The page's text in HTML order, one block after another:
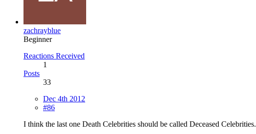
zachrayblue
Beginner
Reactions Received
1
Posts
33
Dec 4th 2012
#86
I think the last one Death Celebrities should be called Deceased Celebrities.